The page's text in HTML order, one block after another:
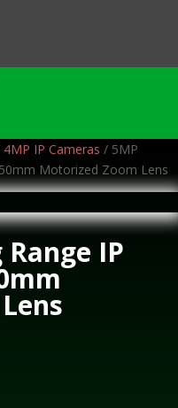
4MP IP Cameras / 5MP
Motorized Zoom Lens
IP